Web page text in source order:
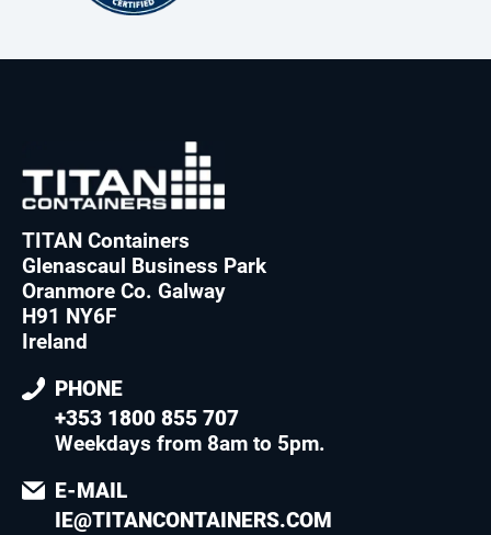
TITAN Containers
Glenascaul Business Park
Oranmore Co. Galway
H91 NY6F
Ireland
PHONE
+353 1800 855 707
Weekdays from 8am to 5pm.
E-MAIL
IE@TITANCONTAINERS.COM